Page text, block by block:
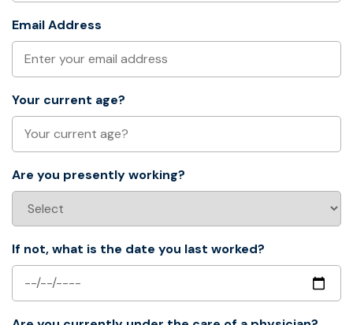
Email Address
Your current age?
Are you presently working?
If not, what is the date you last worked?